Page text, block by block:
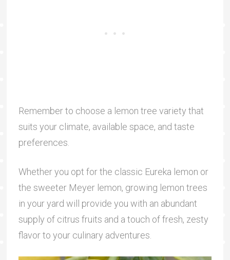
Remember to choose a lemon tree variety that
suits your climate, available space, and taste
preferences.
Whether you opt for the classic Eureka lemon or
the sweeter Meyer lemon, growing lemon trees
in your yard will provide you with an abundant
supply of citrus fruits and a touch of fresh, zesty
flavor to your culinary adventures.